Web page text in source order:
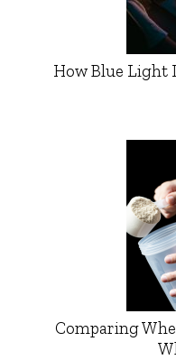
How Blue Light
Comparing